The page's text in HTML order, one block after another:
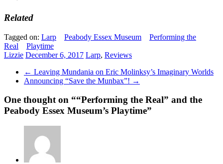
Related
Tagged on: Larp Peabody Essex Museum
Performing the
Real
Playtime
Lizzie December 6, 2017 Larp, Reviews
← Leaving Mundania on Eric Molinksy’s Imaginary Worlds
Announcing “Save the Munbax”! →
One thought on ““Performing the Real” and the
Peabody Essex Museum’s Playtime”